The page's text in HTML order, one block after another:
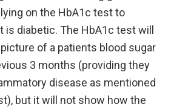
on the HbA1c test to
is diabetic. The HbA1c test will
of a patients blood sugar
3 months (providing they
disease as mentioned
but it will not show how the